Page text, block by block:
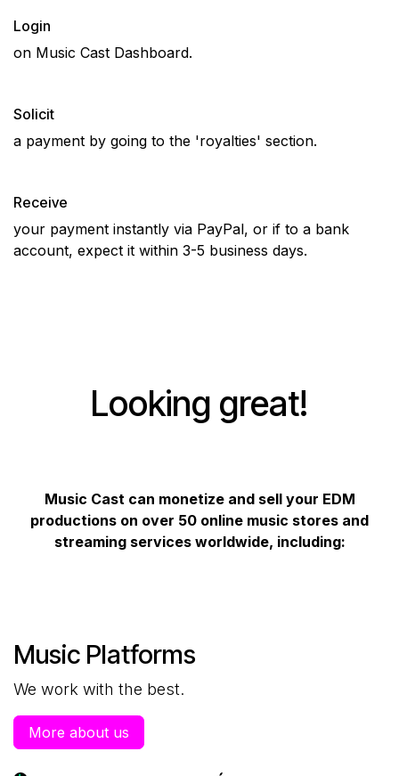
Login
on Music Cast Dashboard.
Solicit
a payment by going to the 'royalties' section.
Receive
your payment instantly via PayPal, or if to a bank
account, expect it within 3-5 business days.
Looking great!
Music Cast can monetize and sell your EDM
productions on over 50 online music stores and
streaming services worldwide, including:
Music Platforms
We work with the best.
More about us